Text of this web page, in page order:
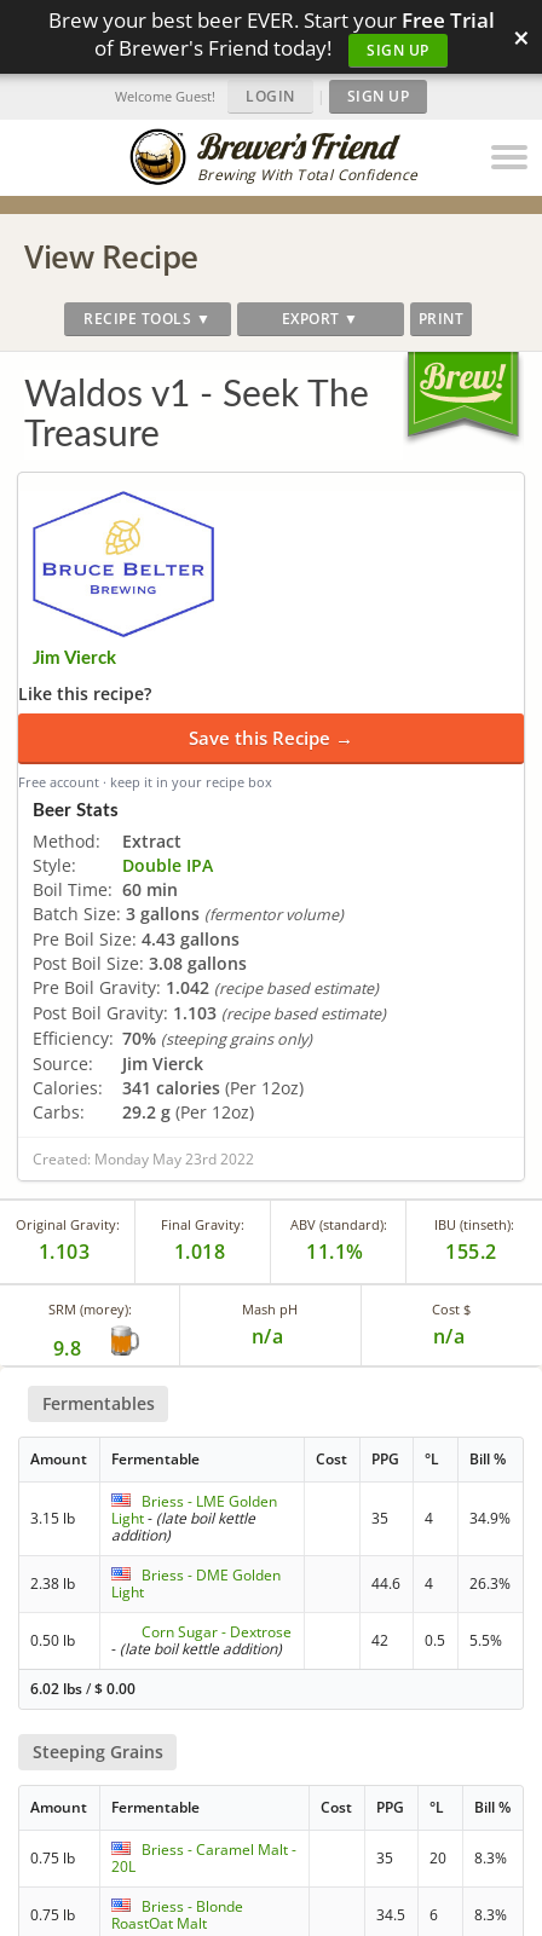
Brew your best beer EVER. Start your Free Trial
of Brewer's Friend today!
SIGN UP ×
Brewing With Total Confidence
Welcome Guest! LOGIN | SIGN UP
View Recipe
RECIPE TOOLS ▼ EXPORT ▼ PRINT
Waldos v1 - Seek The
Treasure
Jim Vierck
Like this recipe?
Save this Recipe →
Free account · keep it in your recipe box
Beer Stats
Method:
Extract
Style:
Double IPA
Boil Time: 60 min
Batch Size: 3 gallons (fermentor volume)
Pre Boil Size: 4.43 gallons
Post Boil Size: 3.08 gallons
Pre Boil Gravity: 1.042 (recipe based estimate)
Post Boil Gravity: 1.103 (recipe based estimate)
Efficiency: 70% (steeping grains only)
Source:
Jim Vierck
Calories:
341 calories (Per 12oz)
Carbs:
29.2 g (Per 12oz)
Created: Monday May 23rd 2022
Original Gravity:
1.103
Final Gravity:
1.018
ABV (standard):
11.1%
IBU (tinseth):
155.2
SRM (morey):
9.8
Mash pH
n/a
Cost $
n/a
Fermentables
Amount Fermentable Cost PPG °L Bill %
3.15 lb
Briess - LME Golden
Light- (late boil kettle
addition)
35 4 34.9%
2.38 lb
Briess - DME Golden
Light
44.6 4 26.3%
0.50 lb
Corn Sugar - Dextrose
- (late boil kettle addition) 42 0.5 5.5%
6.02 lbs/$0.00
Steeping Grains
Amount Fermentable Cost PPG °L Bill %
0.75 lb
Briess - Caramel Malt -
20L
35 20 8.3%
0.75 lb
Briess - Blonde
RoastOat Malt
34.5 6 8.3%